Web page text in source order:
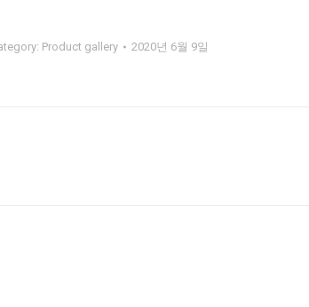
Product gallery 2020년 6월 9일